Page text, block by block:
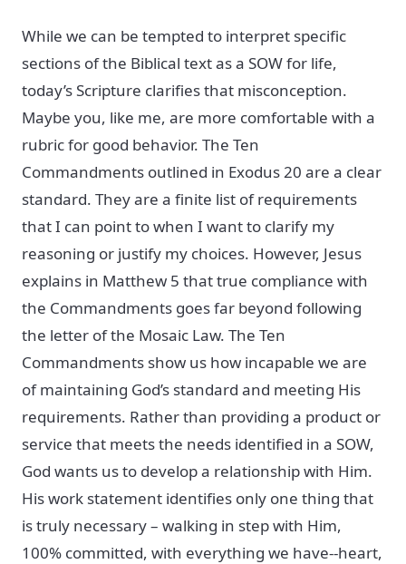
While we can be tempted to interpret specific
sections of the Biblical text as a SOW for life,
today’s Scripture clarifies that misconception.
Maybe you, like me, are more comfortable with a
rubric for good behavior. The Ten
Commandments outlined in Exodus 20 are a clear
standard. They are a finite list of requirements
that I can point to when I want to clarify my
reasoning or justify my choices. However, Jesus
explains in Matthew 5 that true compliance with
the Commandments goes far beyond following
the letter of the Mosaic Law. The Ten
Commandments show us how incapable we are
of maintaining God’s standard and meeting His
requirements. Rather than providing a product or
service that meets the needs identified in a SOW,
God wants us to develop a relationship with Him.
His work statement identifies only one thing that
is truly necessary – walking in step with Him,
100% committed, with everything we have--heart,